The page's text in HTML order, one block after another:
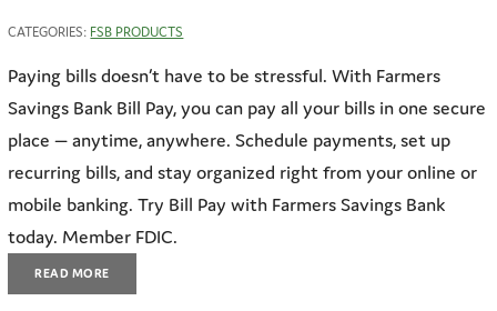
CATEGORIES: FSB PRODUCTS
Paying bills doesn’t have to be stressful. With Farmers
Savings Bank Bill Pay, you can pay all your bills in one secure
place — anytime, anywhere. Schedule payments, set up
recurring bills, and stay organized right from your online or
mobile banking. Try Bill Pay with Farmers Savings Bank
today. Member FDIC.
READ MORE